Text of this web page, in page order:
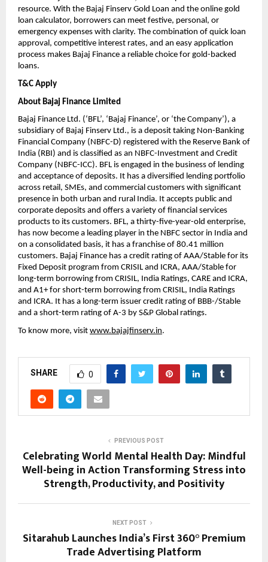
resource. With the Bajaj Finserv Gold Loan and the online gold
loan calculator, borrowers can meet festive, personal, or
emergency expenses with clarity. The combination of quick loan
approval, competitive interest rates, and an easy application
process makes Bajaj Finance a reliable choice for gold-backed
loans.
T&C Apply
About Bajaj Finance Limited
Bajaj Finance Ltd. (‘BFL’, ‘Bajaj Finance’, or ‘the Company’), a
subsidiary of Bajaj Finserv Ltd., is a deposit taking Non-Banking
Financial Company (NBFC-D) registered with the Reserve Bank of
India (RBI) and is classified as an NBFC-Investment and Credit
Company (NBFC-ICC). BFL is engaged in the business of lending
and acceptance of deposits. It has a diversified lending portfolio
across retail, SMEs, and commercial customers with significant
presence in both urban and rural India. It accepts public and
corporate deposits and offers a variety of financial services
products to its customers. BFL, a thirty-five-year-old enterprise,
has now become a leading player in the NBFC sector in India and
on a consolidated basis, it has a franchise of 80.41 million
customers. Bajaj Finance has a credit rating of AAA/Stable for its
Fixed Deposit program from CRISIL and ICRA, AAA/Stable for
long-term borrowing from CRISIL, India Ratings, CARE and ICRA,
and A1+ for short-term borrowing from CRISIL, India Ratings
and ICRA. It has a long-term issuer credit rating of BBB-/Stable
and a short-term rating of A-3 by S&P Global ratings.
To know more, visit www.bajajfinserv.in.
SHARE 0
PREVIOUS POST
Celebrating World Mental Health Day: Mindful
Well-being in Action Transforming Stress into
Strength, Productivity, and Positivity
NEXT POST
Sitarahub Launches India’s First 360° Premium
Trade Advertising Platform